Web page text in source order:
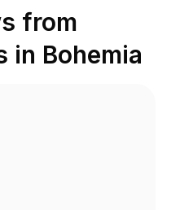
from
in Bohemia